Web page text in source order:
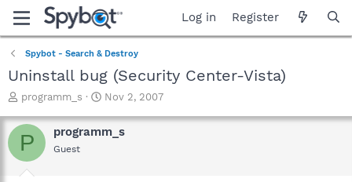
Log in Register
Spybot - Search & Destroy
Uninstall bug (Security Center-Vista)
T
r
e
a
programm_s
S
a
r
Nov 2, 2007
P programm_s
Guest